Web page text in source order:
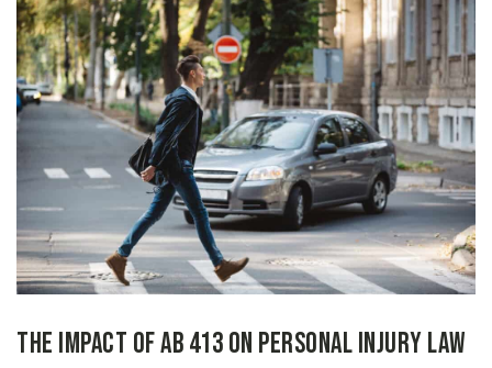
The Impact of AB 413 on Personal Injury Law